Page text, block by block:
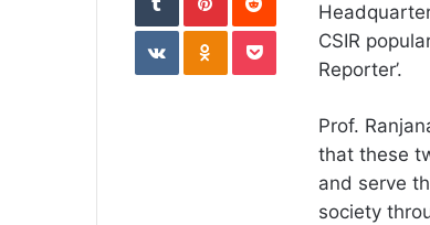
CSIR
Reporter’.
Prof.
that these
and serve
society
VKontakteOdnoklassniki
Pocket